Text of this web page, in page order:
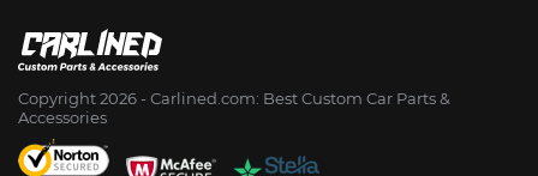
Copyright 2026 - Сarlined.com: Best Custom Car Parts &
Accessories